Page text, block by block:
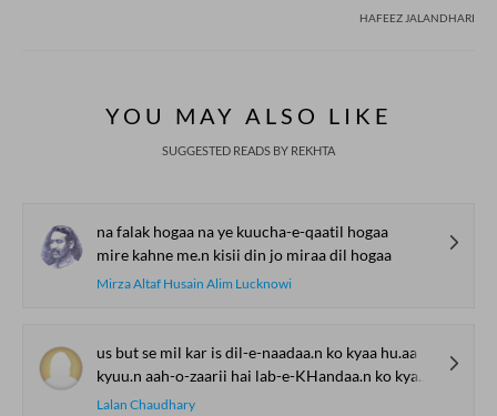
HAFEEZ JALANDHARI
YOU MAY ALSO LIKE
SUGGESTED READS BY REKHTA
na falak hogaa na ye kuucha-e-qaatil hogaa
mire kahne me.n kisii din jo miraa dil hogaa
Mirza Altaf Husain Alim Lucknowi
us but se mil kar is dil-e-naadaa.n ko kyaa hu.aa
kyuu.n aah-o-zaarii hai lab-e-KHandaa.n ko kyaa hu.aa
Lalan Chaudhary